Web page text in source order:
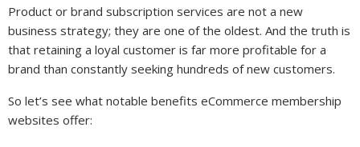
Product or brand subscription services are not a new
business strategy; they are one of the oldest. And the truth is
that retaining a loyal customer is far more profitable for a
brand than constantly seeking hundreds of new customers.
So let’s see what notable benefits eCommerce membership
websites offer: